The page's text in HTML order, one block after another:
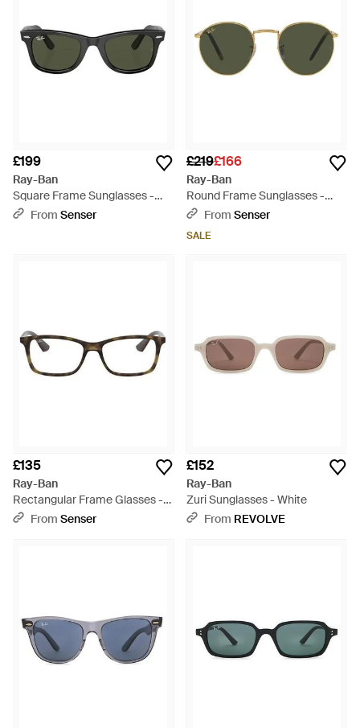
£199
Ray-Ban
Square Frame Sunglasses -
GreenFrom Senser
£219£166
Ray-Ban
Round Frame Sunglasses -
GreenFrom Senser
SALE
£135
Ray-Ban
Rectangular Frame Glasses -
WhiteFrom Senser
£152
Ray-Ban
Zuri Sunglasses - White
From REVOLVE